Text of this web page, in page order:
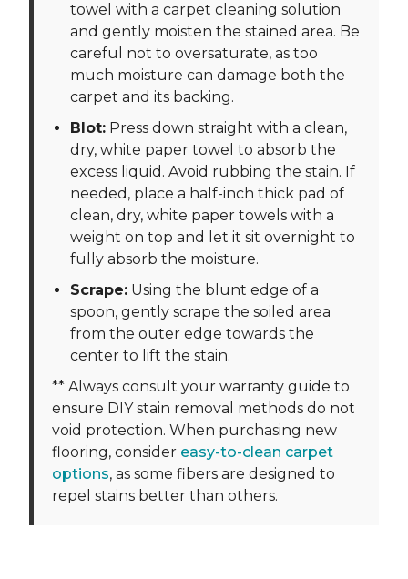
towel with a carpet cleaning solution
and gently moisten the stained area. Be
careful not to oversaturate, as too
much moisture can damage both the
carpet and its backing.
Blot: Press down straight with a clean,
dry, white paper towel to absorb the
excess liquid. Avoid rubbing the stain. If
needed, place a half-inch thick pad of
clean, dry, white paper towels with a
weight on top and let it sit overnight to
fully absorb the moisture.
Scrape: Using the blunt edge of a
spoon, gently scrape the soiled area
from the outer edge towards the
center to lift the stain.
** Always consult your warranty guide to
ensure DIY stain removal methods do not
void protection. When purchasing new
flooring, consider easy-to-clean carpet
options, as some fibers are designed to
repel stains better than others.